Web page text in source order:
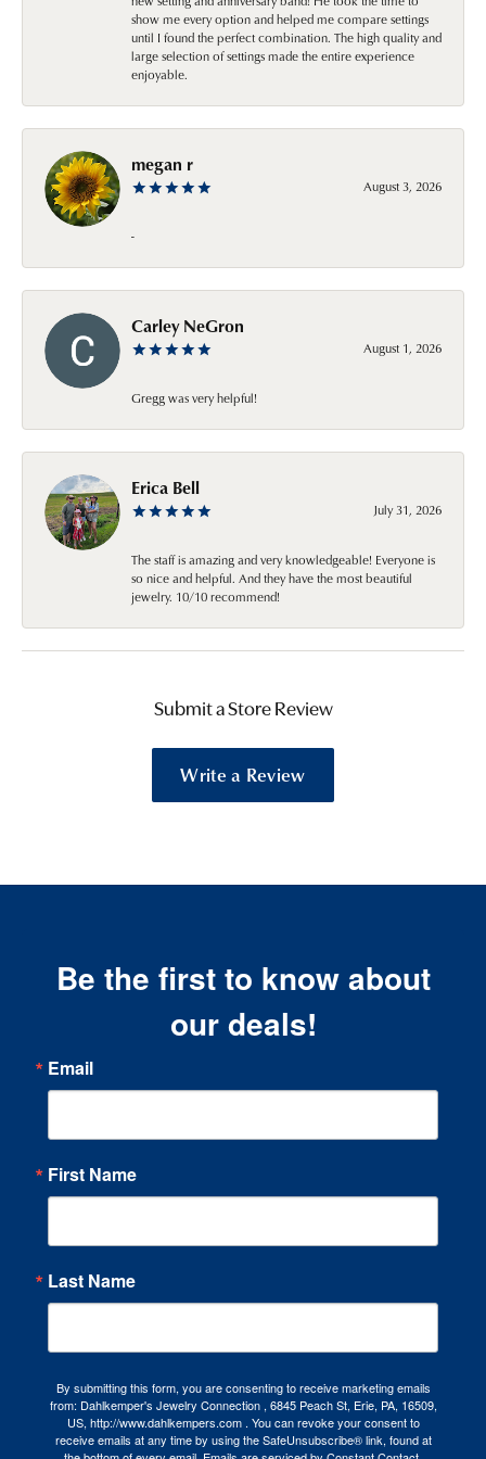
show me every option and helped me compare settings
until I found the perfect combination. The high quality and
large selection of settings made the entire experience
enjoyable.
megan r
August 3, 2026
-
Carley NeGron
August 1, 2026
Gregg was very helpful!
Erica Bell
July 31, 2026
The staff is amazing and very knowledgeable! Everyone is
so nice and helpful. And they have the most beautiful
jewelry. 10/10 recommend!
Submit a Store Review
Write a Review
Be the first to know about
our deals!
Email
First Name
Last Name
By submitting this form, you are consenting to receive marketing emails
from: Dahlkemper's Jewelry Connection , 6845 Peach St, Erie, PA, 16509,
US, http://www.dahlkempers.com . You can revoke your consent to
receive emails at any time by using the SafeUnsubscribe® link, found at